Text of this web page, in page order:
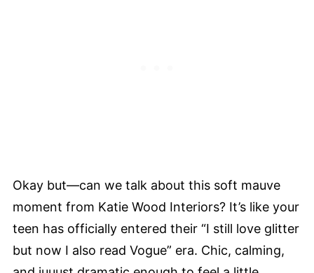
Okay but—can we talk about this soft mauve
moment from Katie Wood Interiors? It’s like your
teen has officially entered their “I still love glitter
but now I also read Vogue” era. Chic, calming,